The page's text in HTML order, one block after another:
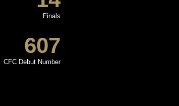
Finals
607
CFC Debut Number